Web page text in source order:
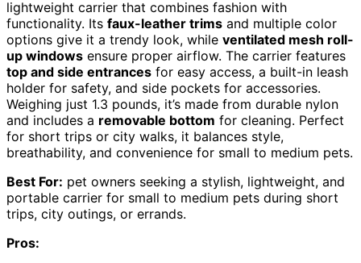
lightweight carrier that combines fashion with
functionality. Its faux-leather trims and multiple color
options give it a trendy look, while ventilated mesh roll-
up windows ensure proper airflow. The carrier features
top and side entrances for easy access, a built-in leash
holder for safety, and side pockets for accessories.
Weighing just 1.3 pounds, it’s made from durable nylon
and includes a removable bottom for cleaning. Perfect
for short trips or city walks, it balances style,
breathability, and convenience for small to medium pets.
Best For: pet owners seeking a stylish, lightweight, and
portable carrier for small to medium pets during short
trips, city outings, or errands.
Pros: